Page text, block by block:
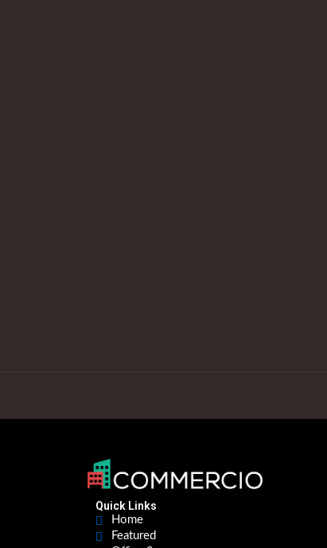
Quick Links
Home
Featured